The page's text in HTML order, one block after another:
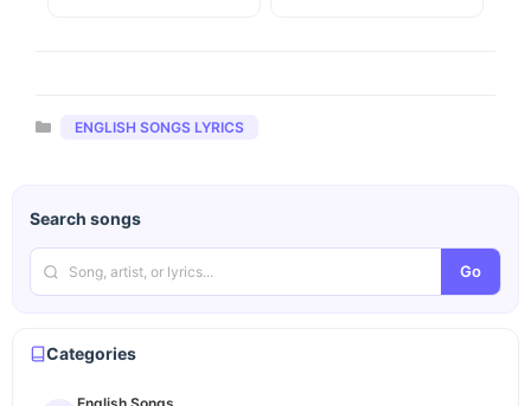
Categories
ENGLISH SONGS LYRICS
Search songs
Go
Categories